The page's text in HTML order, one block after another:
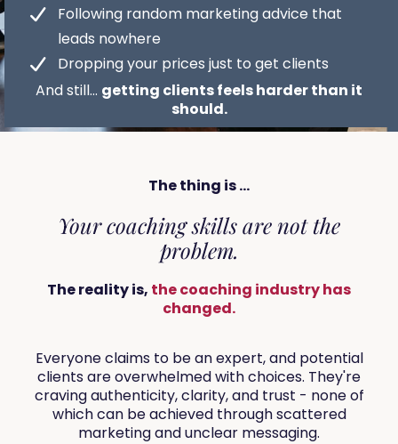
Following random marketing advice that
leads nowhere
Dropping your prices just to get clients
And still... getting clients feels harder than it
should.
The thing is ...
Your coaching skills are not the
problem.
The reality is, the coaching industry has
changed.
Everyone claims to be an expert, and potential
clients are overwhelmed with choices. They're
craving authenticity, clarity, and trust - none of
which can be achieved through scattered
marketing and unclear messaging.